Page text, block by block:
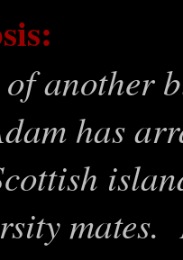
another
has